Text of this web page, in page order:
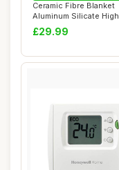
Ceramic Fibre Blanket
Aluminum Silicate High
Temperature Ins...
£29.99